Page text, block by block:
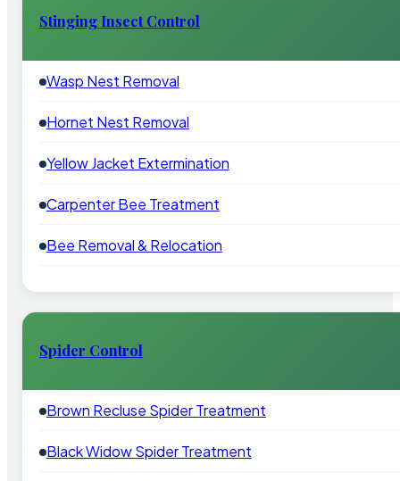
Stinging Insect Control
Wasp Nest Removal
Hornet Nest Removal
Yellow Jacket Extermination
Carpenter Bee Treatment
Bee Removal & Relocation
Spider Control
Brown Recluse Spider Treatment
Black Widow Spider Treatment